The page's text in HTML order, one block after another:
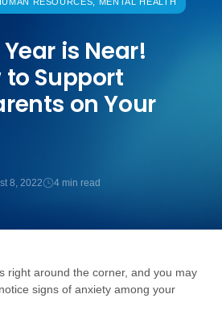
is Near!
to Support
on Your
8, 2022 4 min read
right around the corner, and you may
signs of anxiety among your